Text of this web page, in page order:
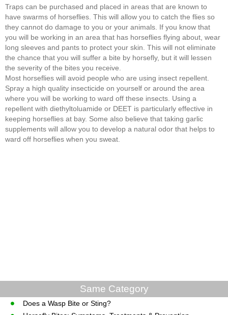
Traps can be purchased and placed in areas that are known to
have swarms of horseflies. This will allow you to catch the flies so
they cannot do damage to you or your animals. If you know that
you will be working in an area that has horseflies flying about, wear
long sleeves and pants to protect your skin. This will not eliminate
the chance that you will suffer a bite by horsefly, but it will lessen
the severity of the bites you receive.
Most horseflies will avoid people who are using insect repellent.
Spray a high quality insecticide on yourself or around the area
where you will be working to ward off these insects. Using a
repellent with diethyltoluamide or DEET is particularly effective in
keeping horseflies at bay. Some also believe that taking garlic
supplements will allow you to develop a natural odor that helps to
ward off horseflies when you sweat.
Same Category
Does a Wasp Bite or Sting?